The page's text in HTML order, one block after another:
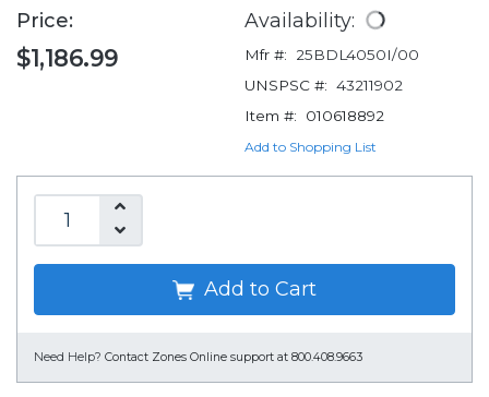
Price:
$1,186.99
Availability:
Mfr #:
25BDL4050I/00
UNSPSC #: 43211902
Item #:
010618892
Add to Shopping List
Add to Cart
Need Help? Contact Zones Online support at 800.408.9663